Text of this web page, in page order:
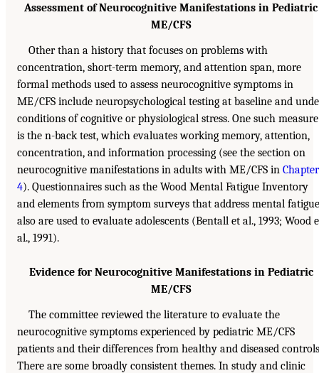
Assessment of Neurocognitive Manifestations in Pediatric
ME/CFS
Other than a history that focuses on problems with
concentration, short-term memory, and attention span, more
formal methods used to assess neurocognitive symptoms in
ME/CFS include neuropsychological testing at baseline and
conditions of cognitive or physiological stress. One such measure
is the n-back test, which evaluates working memory, attention,
concentration, and information processing (see the section on
neurocognitive manifestations in adults with ME/CFS in Chapter
4). Questionnaires such as the Wood Mental Fatigue Inventory
and elements from symptom surveys that address mental fatigue
also are used to evaluate adolescents (Bentall et al., 1993; Wood
al., 1991).
Evidence for Neurocognitive Manifestations in Pediatric
ME/CFS
The committee reviewed the literature to evaluate the
neurocognitive symptoms experienced by pediatric ME/CFS
patients and their differences from healthy and diseased
There are some broadly consistent themes. In study and clinic